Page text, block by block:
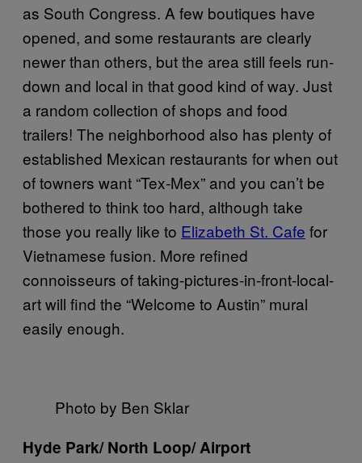
as South Congress. A few boutiques have
opened, and some restaurants are clearly
newer than others, but the area still feels run-
down and local in that good kind of way. Just
a random collection of shops and food
trailers! The neighborhood also has plenty of
established Mexican restaurants for when out
of towners want “Tex-Mex” and you can’t be
bothered to think too hard, although take
those you really like to Elizabeth St. Cafe for
Vietnamese fusion. More refined
connoisseurs of taking-pictures-in-front-local-
art will find the “Welcome to Austin” mural
easily enough.
Photo by Ben Sklar
Hyde Park/ North Loop/ Airport